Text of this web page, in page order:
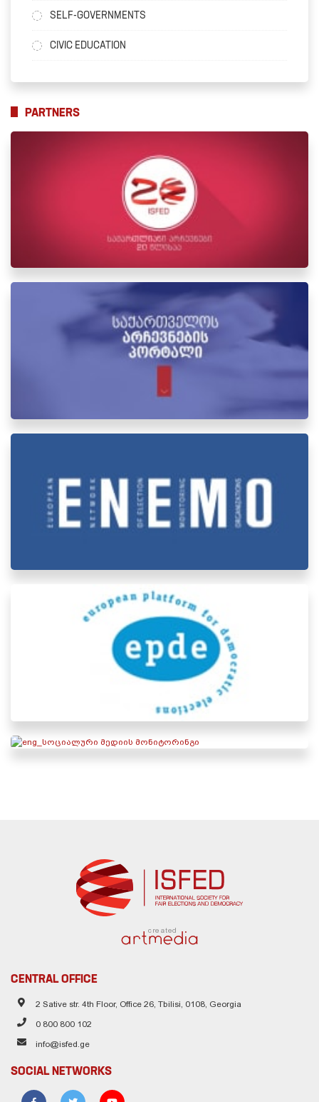
SELF-GOVERNMENTS
CIVIC EDUCATION
PARTNERS
created
CENTRAL OFFICE
2 Sative str. 4th Floor, Office 26, Tbilisi, 0108, Georgia
0 800 800 102
info@isfed.ge
SOCIAL NETWORKS